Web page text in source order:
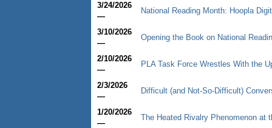
3/24/2026
—
National Reading Month: Hoopla
3/10/2026
—
Opening the Book on National
2/10/2026
—
PLA Task Force Wrestles With the
2/3/2026
—
Difficult (and Not-So-Difficult)
1/20/2026
—
The Heated Rivalry Phenomenon at